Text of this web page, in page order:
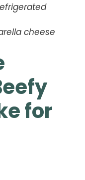
cheese
for